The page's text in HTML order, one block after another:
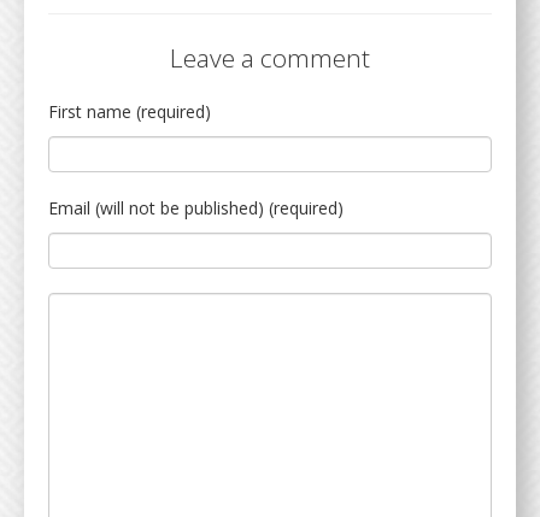
Leave a comment
First name (required)
Email (will not be published) (required)